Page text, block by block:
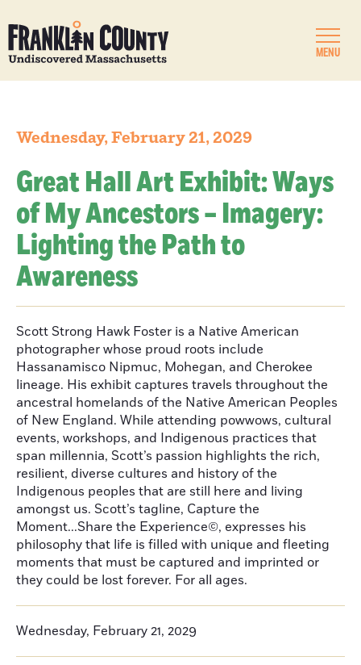
MENU
Wednesday, February 21, 2029
Great Hall Art Exhibit: Ways
of My Ancestors – Imagery:
Lighting the Path to
Awareness
Scott Strong Hawk Foster is a Native American
photographer whose proud roots include
Hassanamisco Nipmuc, Mohegan, and Cherokee
lineage. His exhibit captures travels throughout the
ancestral homelands of the Native American Peoples
of New England. While attending powwows, cultural
events, workshops, and Indigenous practices that
span millennia, Scott’s passion highlights the rich,
resilient, diverse cultures and history of the
Indigenous peoples that are still here and living
amongst us. Scott’s tagline, Capture the
Moment...Share the Experience©, expresses his
philosophy that life is filled with unique and fleeting
moments that must be captured and imprinted or
they could be lost forever. For all ages.
Wednesday, February 21, 2029